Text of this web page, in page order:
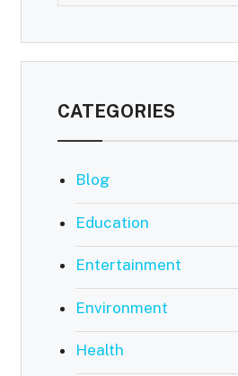
CATEGORIES
Blog
Education
Entertainment
Environment
Health